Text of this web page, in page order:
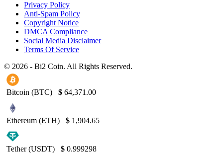
Privacy Policy
Anti-Spam Policy
Copyright Notice
DMCA Compliance
Social Media Disclaimer
Terms Of Service
© 2026 - Bi2 Coin. All Rights Reserved.
Bitcoin (BTC) $ 64,371.00
Ethereum (ETH) $ 1,904.65
Tether (USDT) $ 0.999298